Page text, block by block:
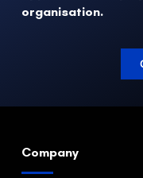
organisation.
Company